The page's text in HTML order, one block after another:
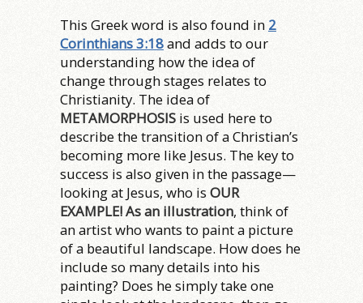
This Greek word is also found in 2
Corinthians 3:18and adds to our
understanding how the idea of
change through stages relates to
Christianity. The idea of
METAMORPHOSIS is used here to
describe the transition of a Christian’s
becoming more like Jesus. The key to
success is also given in the passage—
looking at Jesus, who isOUR
EXAMPLE! As an illustration, think of
an artist who wants to paint a picture
of a beautiful landscape. How does he
include so many details into his
painting? Does he simply take one